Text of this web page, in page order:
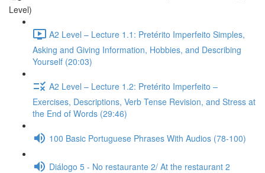
Level)
A2 Level – Lecture 1.1: Pretérito Imperfeito Simples,
Asking and Giving Information, Hobbies, and Describing
Yourself (20:03)
A2 Level – Lecture 1.2: Pretérito Imperfeito –
Exercises, Descriptions, Verb Tense Revision, and Stress at
the End of Words (29:46)
100 Basic Portuguese Phrases With Audios (78-100)
Diálogo 5 - No restaurante 2/ At the restaurant 2